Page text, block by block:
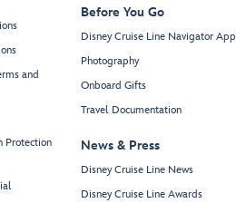
and
Protection
Before You Go
Disney Cruise Line Navigator App
Photography
Onboard Gifts
Travel Documentation
News & Press
Disney Cruise Line News
Disney Cruise Line Awards